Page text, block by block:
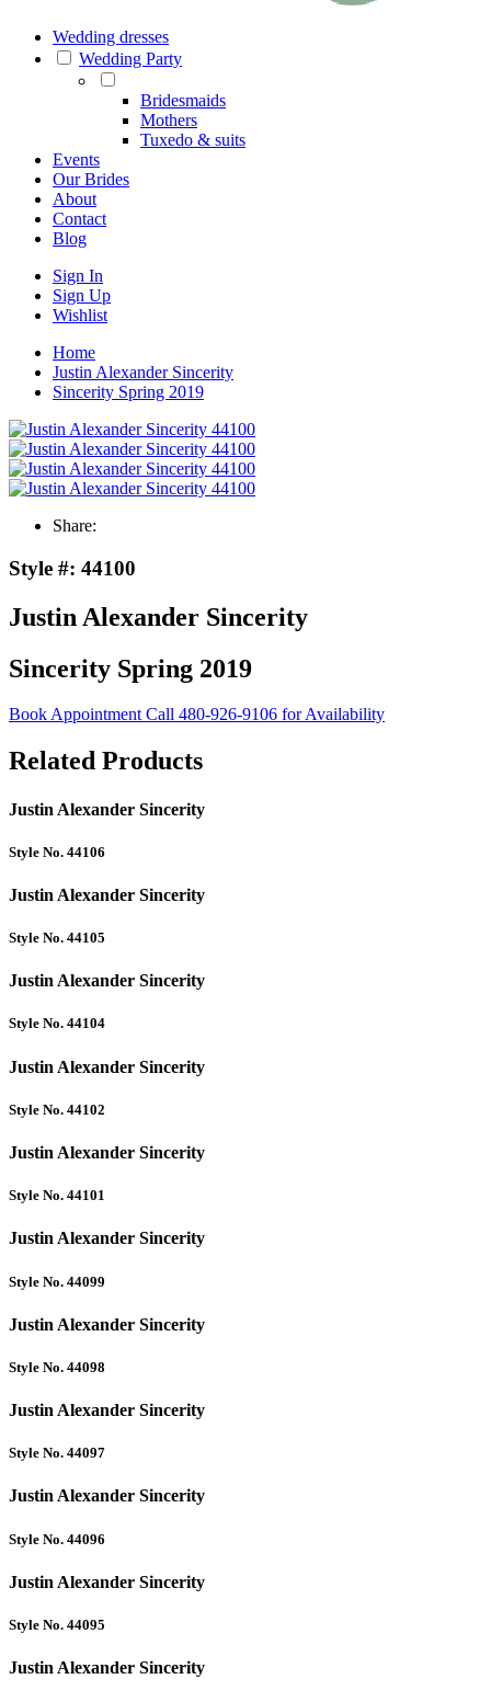
Wedding dresses
Wedding Party
Bridesmaids
Mothers
Tuxedo & suits
Events
Our Brides
About
Contact
Blog
Sign In
Sign Up
Wishlist
Home
Justin Alexander Sincerity
Sincerity Spring 2019
Share:
Style #: 44100
Justin Alexander Sincerity
Sincerity Spring 2019
Book AppointmentCall 480-926-9106 for Availability
Related Products
Justin Alexander Sincerity
Style No. 44106
Justin Alexander Sincerity
Style No. 44105
Justin Alexander Sincerity
Style No. 44104
Justin Alexander Sincerity
Style No. 44102
Justin Alexander Sincerity
Style No. 44101
Justin Alexander Sincerity
Style No. 44099
Justin Alexander Sincerity
Style No. 44098
Justin Alexander Sincerity
Style No. 44097
Justin Alexander Sincerity
Style No. 44096
Justin Alexander Sincerity
Style No. 44095
Justin Alexander Sincerity